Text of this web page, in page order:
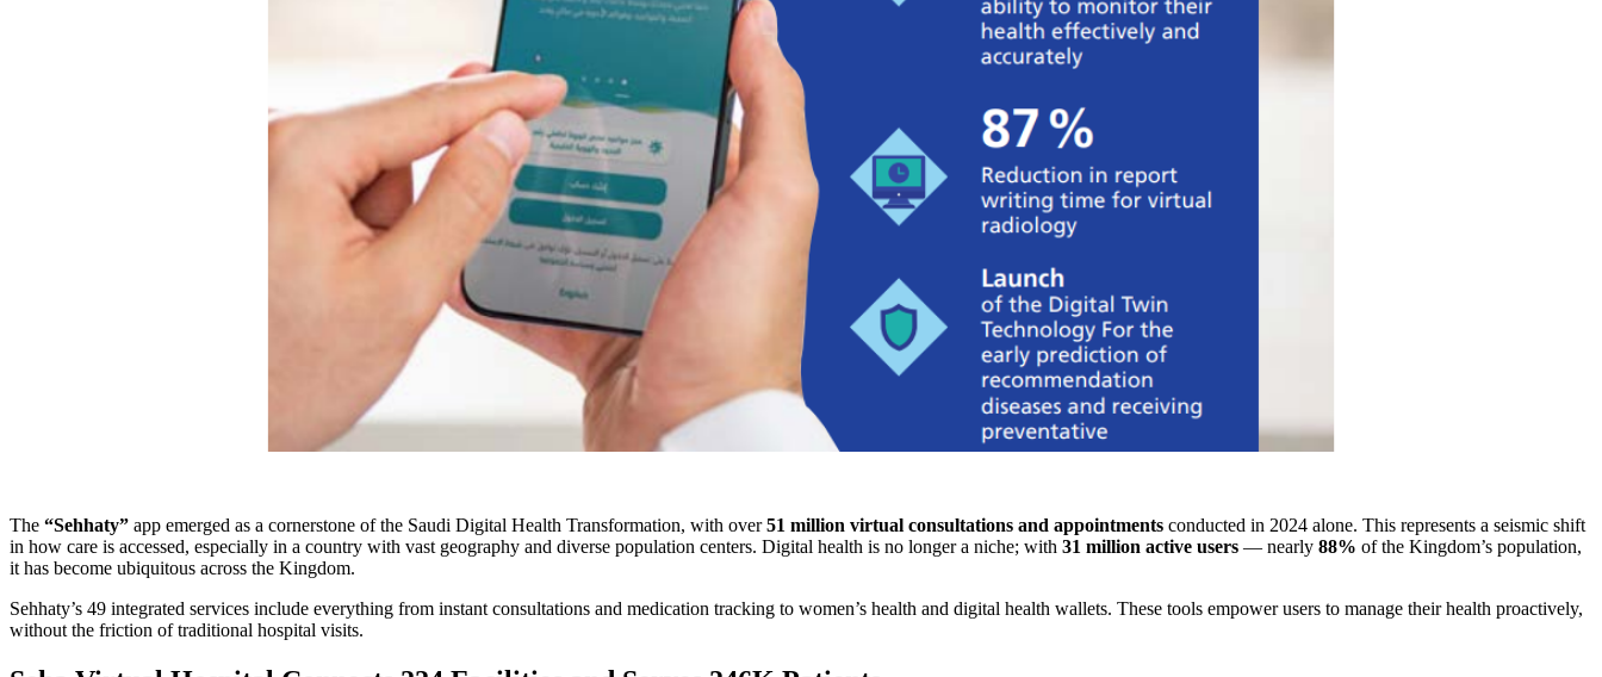
The “Sehhaty” app emerged as a cornerstone of the Saudi Digital Health Transformation, with over51 million virtual consultations and appointments conducted in 2024 alone. This represents a seismic shift
in how care is accessed, especially in a country with vast geography and diverse population centers. Digital health is no longer a niche; with 31 million active users — nearly 88% of the Kingdom’s population,
it has become ubiquitous across the Kingdom.
Sehhaty’s 49 integrated services include everything from instant consultations and medication tracking to women’s health and digital health wallets. These tools empower users to manage their health proactively,
without the friction of traditional hospital visits.